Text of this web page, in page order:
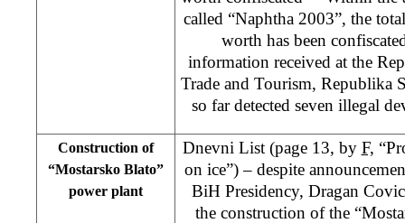
called “Naphtha 2003”, the
worth has been
information received at the
Trade and Tourism, Republika
so far detected seven illegal
Construction of
“Mostarsko Blato”
power plant
Dnevni List (page 13, by F,
on ice”) – despite
BiH Presidency, Dragan
the construction of the